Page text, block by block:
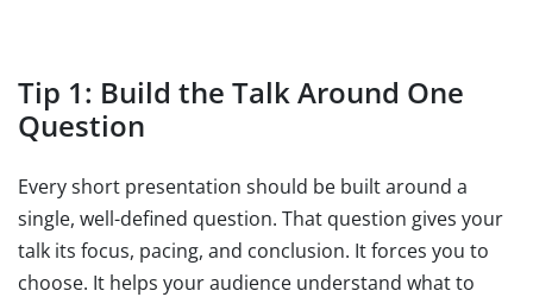
Tip 1: Build the Talk Around One
Question
Every short presentation should be built around a
single, well-defined question. That question gives your
talk its focus, pacing, and conclusion. It forces you to
choose. It helps your audience understand what to